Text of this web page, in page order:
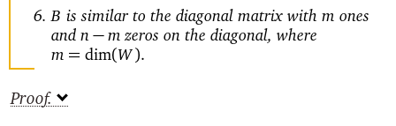
B is similar to the diagonal matrix with m ones
and n − m zeros on the diagonal, where
m = dim( W ).
Proof